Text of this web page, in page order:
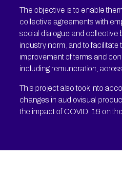
The objective is to enable
collective agreements with
social dialogue and collective
industry norm, and to
improvement of terms and
including remuneration,
This project also took into
changes in audiovisual
the impact of COVID-19 on